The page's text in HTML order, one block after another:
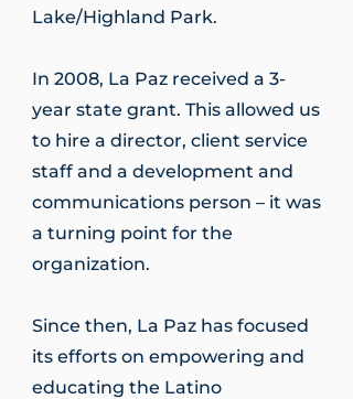
Lake/Highland Park.
In 2008, La Paz received a 3-
year state grant. This allowed us
to hire a director, client service
staff and a development and
communications person – it was
a turning point for the
organization.
Since then, La Paz has focused
its efforts on empowering and
educating the Latino